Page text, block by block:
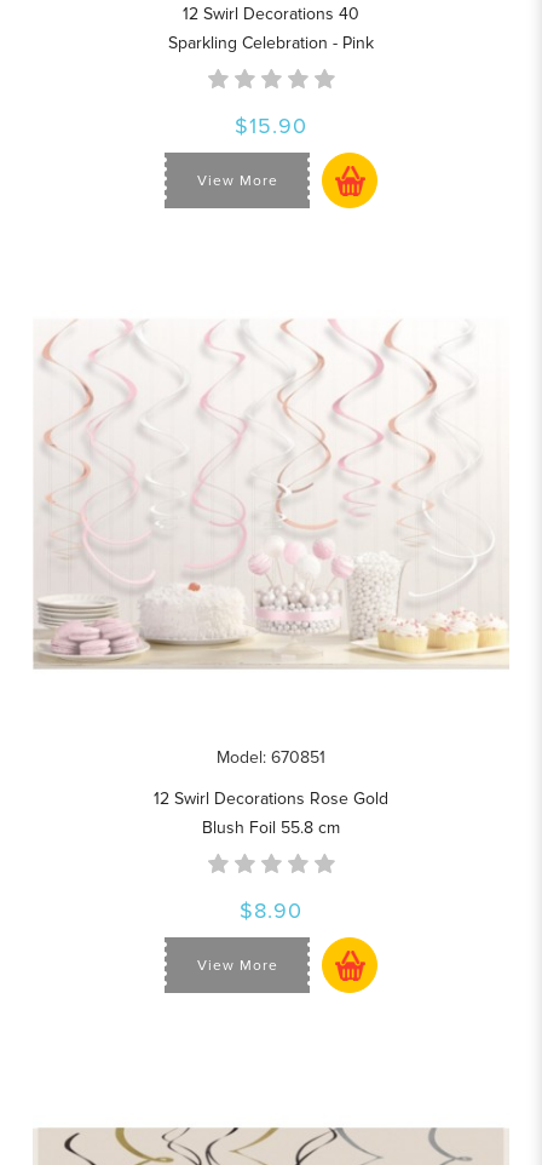
12 Swirl Decorations 40
Sparkling Celebration - Pink
$15.90
View More
Model: 670851
12 Swirl Decorations Rose Gold
Blush Foil 55.8 cm
$8.90
View More